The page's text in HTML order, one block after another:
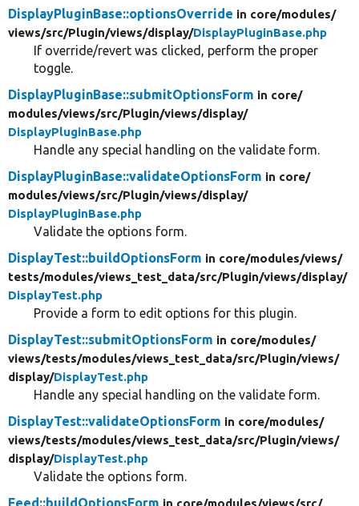
DisplayPluginBase::optionsOverride in core/modules/
views/src/Plugin/views/display/DisplayPluginBase.php
If override/revert was clicked, perform the proper
toggle.
DisplayPluginBase::submitOptionsForm in core/
modules/views/src/Plugin/views/display/
DisplayPluginBase.php
Handle any special handling on the validate form.
DisplayPluginBase::validateOptionsForm in core/
modules/views/src/Plugin/views/display/
DisplayPluginBase.php
Validate the options form.
DisplayTest::buildOptionsForm in core/modules/views/
tests/modules/views_test_data/src/Plugin/views/display/
DisplayTest.php
Provide a form to edit options for this plugin.
DisplayTest::submitOptionsForm in core/modules/
views/tests/modules/views_test_data/src/Plugin/views/
display/DisplayTest.php
Handle any special handling on the validate form.
DisplayTest::validateOptionsForm in core/modules/
views/tests/modules/views_test_data/src/Plugin/views/
display/DisplayTest.php
Validate the options form.
Feed::buildOptionsForm